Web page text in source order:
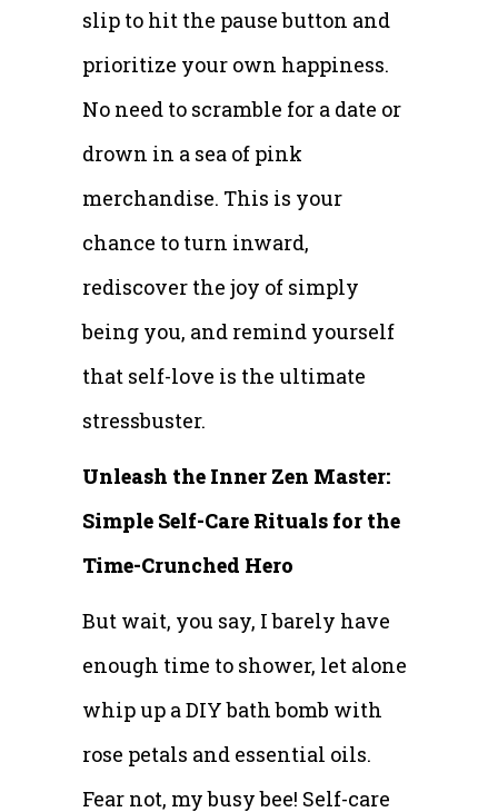
slip to hit the pause button and
prioritize your own happiness.
No need to scramble for a date or
drown in a sea of pink
merchandise. This is your
chance to turn inward,
rediscover the joy of simply
being you, and remind yourself
that self-love is the ultimate
stressbuster.
Unleash the Inner Zen Master:
Simple Self-Care Rituals for the
Time-Crunched Hero
But wait, you say, I barely have
enough time to shower, let alone
whip up a DIY bath bomb with
rose petals and essential oils.
Fear not, my busy bee! Self-care